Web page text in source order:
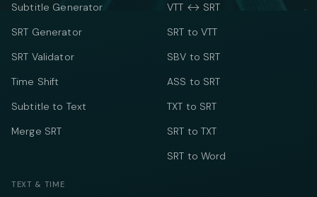
Subtitle Generator
SRT Generator
SRT Validator
Time Shift
Subtitle to Text
Merge SRT
VTT ↔ SRT
SRT to VTT
SBV to SRT
ASS to SRT
TXT to SRT
SRT to TXT
SRT to Word
TEXT & TIME